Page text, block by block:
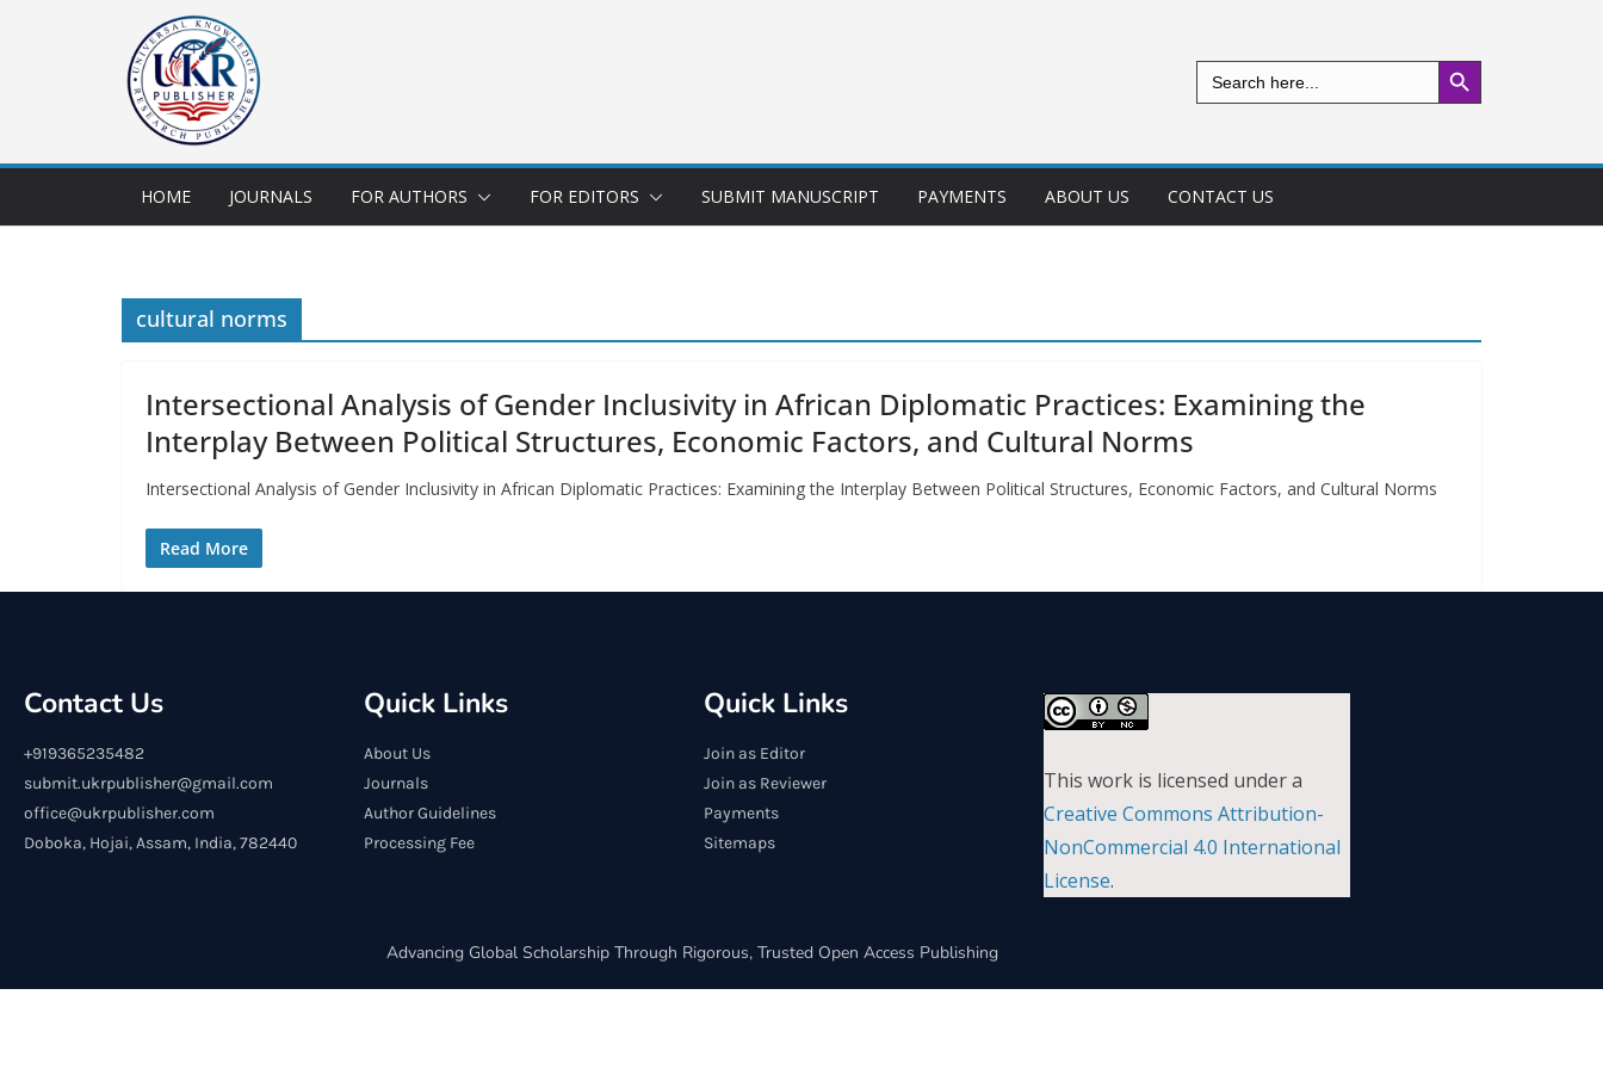
Search
for:
Search Button
HOME JOURNALS FOR AUTHORS FOR EDITORS SUBMIT MANUSCRIPT PAYMENTS ABOUT US CONTACT US
cultural norms
Intersectional Analysis of Gender Inclusivity in African Diplomatic Practices: Examining the
Interplay Between Political Structures, Economic Factors, and Cultural Norms
Intersectional Analysis of Gender Inclusivity in African Diplomatic Practices: Examining the Interplay Between Political Structures, Economic Factors, and Cultural Norms
Read More
Contact Us
+919365235482
submit.ukrpublisher@gmail.com
office@ukrpublisher.com
Doboka, Hojai, Assam, India, 782440
Quick Links
About Us
Journals
Author Guidelines
Processing Fee
Quick Links
Join as Editor
Join as Reviewer
Payments
Sitemaps
This work is licensed under a
Creative Commons Attribution-
NonCommercial 4.0 International
License.
Advancing Global Scholarship Through Rigorous, Trusted Open Access Publishing